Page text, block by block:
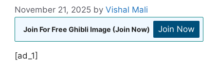
November 21, 2025 by Vishal Mali
Join For Free Ghibli Image (Join Now) Join Now
[ad_1]